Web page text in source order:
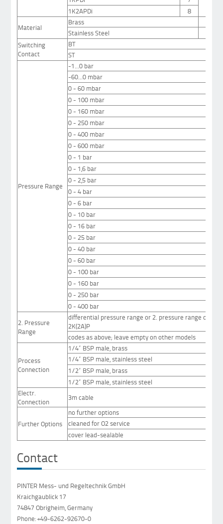
1K2APDi
8
Material
Brass
Stainless Steel
Switching
Contact
BT
ST
Pressure Range
-1...0 bar
-60...0 mbar
0 - 60 mbar
0 - 100 mbar
0 - 160 mbar
0 - 250 mbar
0 - 400 mbar
0 - 600 mbar
0 - 1 bar
0 - 1,6 bar
0 - 2,5 bar
0 - 4 bar
0 - 6 bar
0 - 10 bar
0 - 16 bar
0 - 25 bar
0 - 40 bar
0 - 60 bar
0 - 100 bar
0 - 160 bar
0 - 250 bar
0 - 400 bar
2. Pressure
Range
differential pressure range or 2. pressure range on
2K(2A)P
codes as above; leave empty on other models
Process
Connection
1/4“ BSP male, brass
1/4“ BSP male, stainless steel
1/2“ BSP male, brass
1/2“ BSP male, stainless steel
Electr.
Connection
3m cable
Further Options
no further options
cleaned for O2 service
cover lead-sealable
Contact
PINTER Mess- und Regeltechnik GmbH
Kraichgaublick 17
74847 Obrigheim, Germany
Phone: +49-6262-92670-0